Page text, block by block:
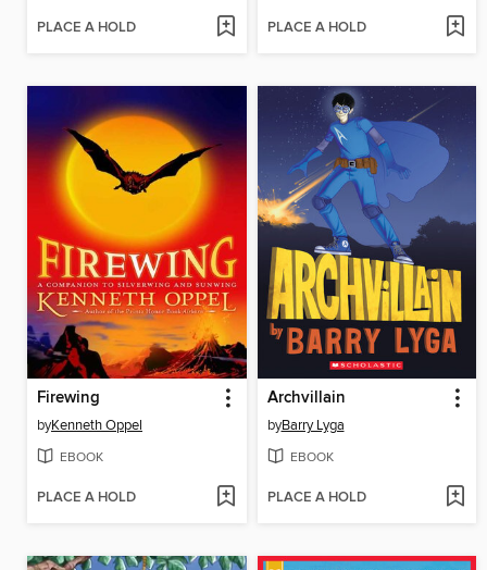
PLACE A HOLD PLACE A HOLD
Firewing
byKenneth Oppel
EBOOK
PLACE A HOLD
Archvillain
byBarry Lyga
EBOOK
PLACE A HOLD